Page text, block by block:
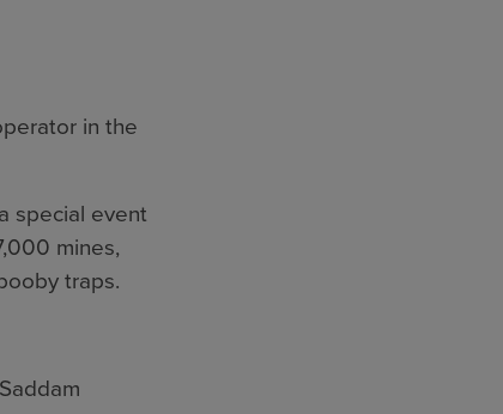
in the
special event
mines,
traps.